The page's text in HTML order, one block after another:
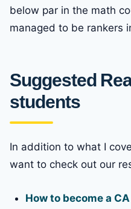
below par in the math
managed to be rankers
Suggested
students
In addition to what I
want to check out our
How to become a